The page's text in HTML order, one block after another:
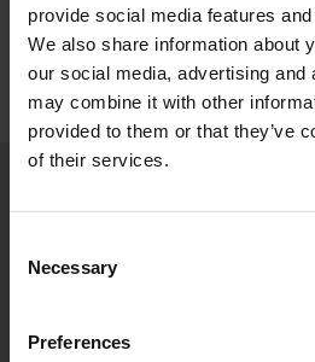
provide social media features
We also share information about
our social media, advertising and
may combine it with other
provided to them or that they’ve
of their services.
Selection
Necessary
Preferences
Preview
Subscribe to